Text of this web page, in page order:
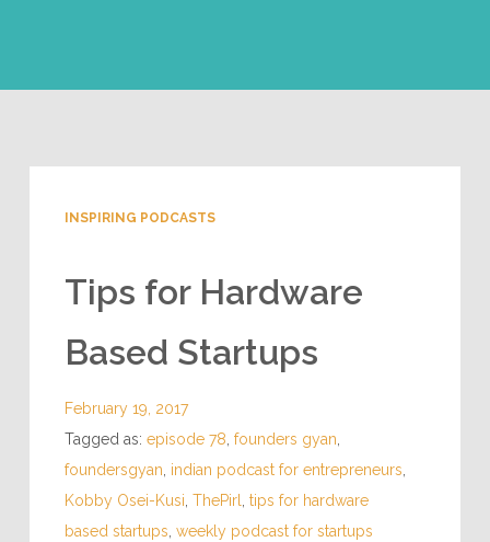
INSPIRING PODCASTS
Tips for Hardware
Based Startups
February 19, 2017
Tagged as: episode 78 founders gyan
foundersgyan indian podcast for entrepreneurs
Kobby Osei-Kusi ThePirl
tips for hardware
based startups weekly podcast for startups